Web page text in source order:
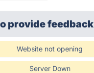
provide feedback
Website not opening
Server Down